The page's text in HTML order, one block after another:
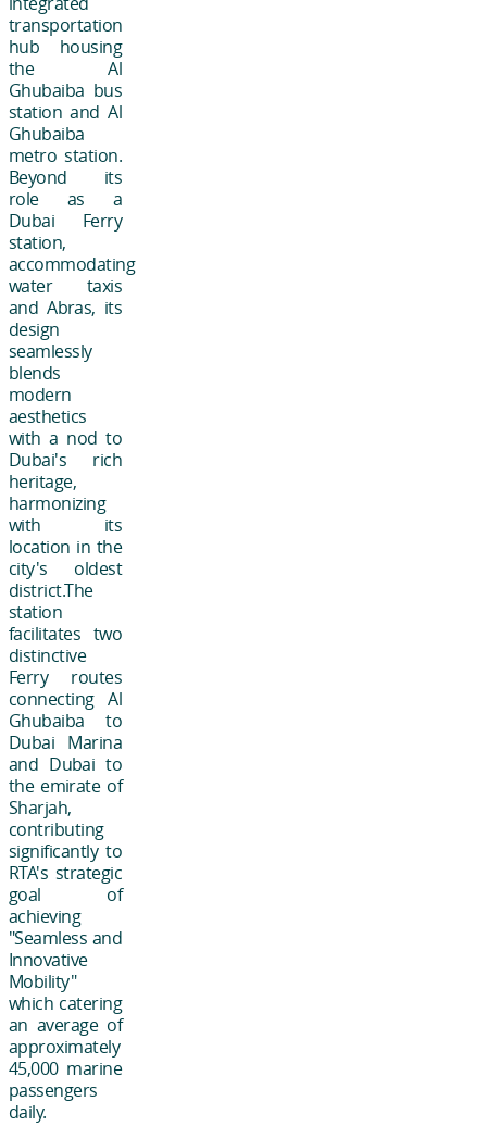
transportation
hub housing
the Al
Ghubaiba bus
station and Al
Ghubaiba
metro station.
Beyond its
role as a
Dubai Ferry
station,
accommodating
water taxis
and Abras, its
design
seamlessly
blends
modern
aesthetics
with a nod to
Dubai's rich
heritage,
harmonizing
with its
location in the
city's oldest
district.The
station
facilitates two
distinctive
Ferry routes
connecting Al
Ghubaiba to
Dubai Marina
and Dubai to
the emirate of
Sharjah,
contributing
significantly to
RTA's strategic
goal of
achieving
"Seamless and
Innovative
Mobility"
which catering
an average of
approximately
45,000 marine
passengers
daily.